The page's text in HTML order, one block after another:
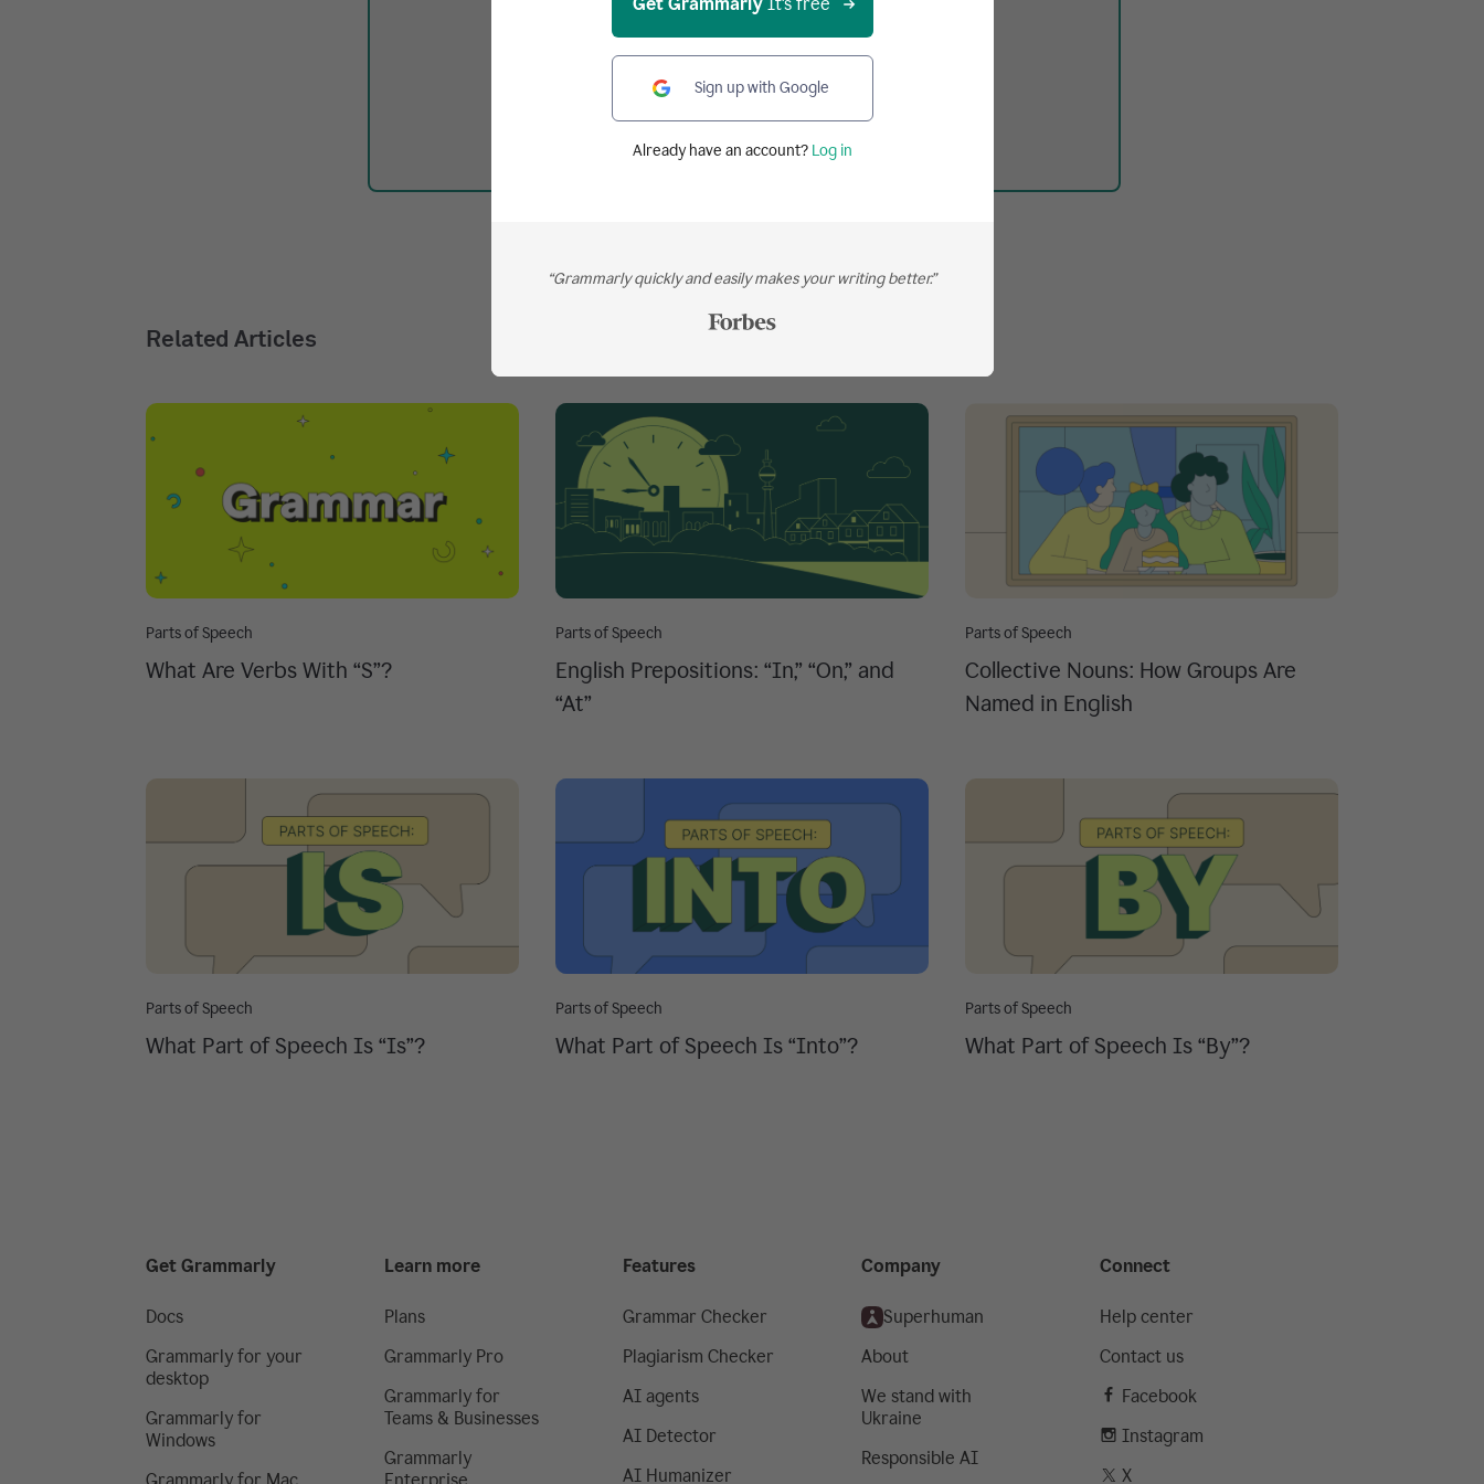
Get Grammarly It's free
Works on all your favorite websites
Related Articles
Parts of Speech
What Are Verbs With “S”?
Parts of Speech
English Prepositions: “In,” “On,” and
“At”
Parts of Speech
Collective Nouns: How Groups Are
Named in English
Parts of Speech
What Part of Speech Is “Is”?
Parts of Speech
What Part of Speech Is “Into”?
Parts of Speech
What Part of Speech Is “By”?
Get Grammarly
Docs
Grammarly for your
desktop
Grammarly for
Windows
Learn more
Plans
Grammarly Pro
Grammarly for
Teams & Businesses
Grammarly
Features
Grammar Checker
Plagiarism Checker
AI agents
AI Detector
AI Humanizer
Company
Superhuman
About
We stand with
Ukraine
Responsible AI
Connect
Help center
Contact us
Facebook
Instagram
X
Sign up with Google
Already have an account? Log in
“Grammarly quickly and easily makes your writing better.”